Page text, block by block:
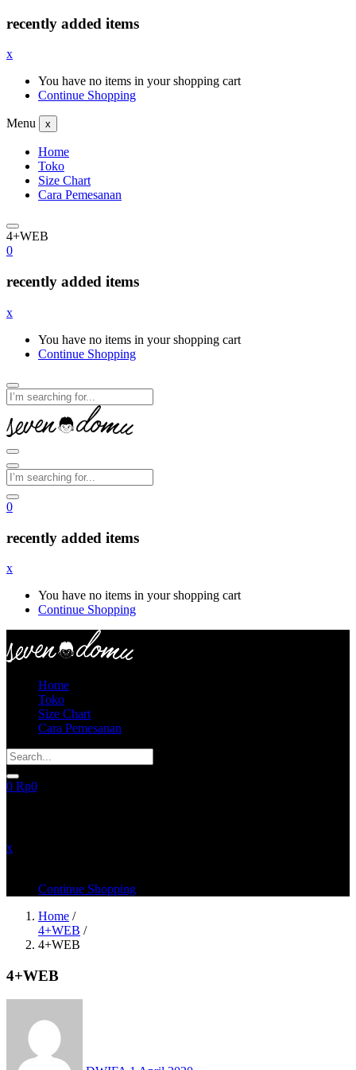
recently added items
x
You have no items in your shopping cart
Continue Shopping
Menu x
Home
Toko
Size Chart
Cara Pemesanan
4+WEB
0
recently added items
x
You have no items in your shopping cart
Continue Shopping
0
recently added items
x
You have no items in your shopping cart
Continue Shopping
Home
Toko
Size Chart
Cara Pemesanan
0 Rp0
x
Continue Shopping
Home /
4+WEB /
4+WEB
4+WEB